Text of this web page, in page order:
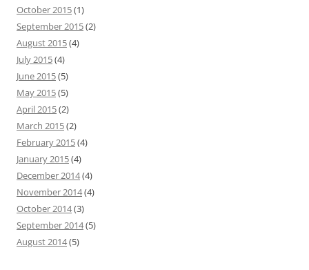
October 2015(1)
September 2015(2)
August 2015(4)
July 2015(4)
June 2015(5)
May 2015(5)
April 2015(2)
March 2015(2)
February 2015(4)
January 2015(4)
December 2014(4)
November 2014(4)
October 2014(3)
September 2014(5)
August 2014(5)